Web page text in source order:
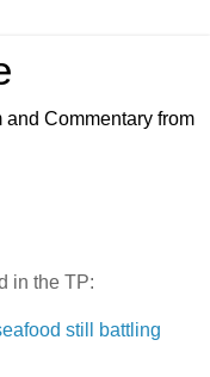
and Commentary from
in the TP:
still battling